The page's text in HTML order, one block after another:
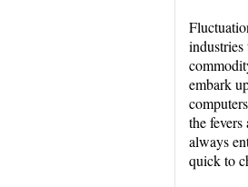
embark
the
always
quick to